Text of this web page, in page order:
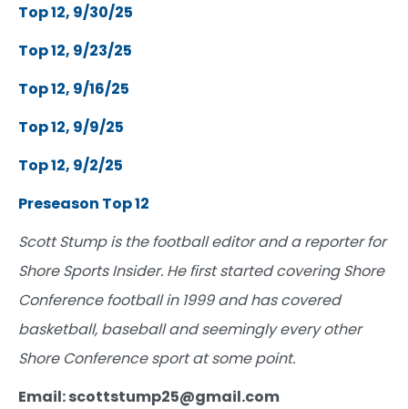
Top 12, 9/30/25
Top 12, 9/23/25
Top 12, 9/16/25
Top 12, 9/9/25
Top 12, 9/2/25
Preseason Top 12
Scott Stump is the football editor and a reporter for
Shore Sports Insider. He first started covering Shore
Conference football in 1999 and has covered
basketball, baseball and seemingly every other
Shore Conference sport at some point.
Email: scottstump25@gmail.com